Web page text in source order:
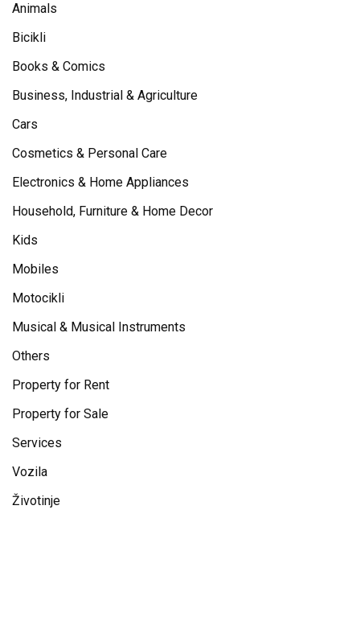
Animals
Bicikli
Books & Comics
Business, Industrial & Agriculture
Cars
Cosmetics & Personal Care
Electronics & Home Appliances
Household, Furniture & Home Decor
Kids
Mobiles
Motocikli
Musical & Musical Instruments
Others
Property for Rent
Property for Sale
Services
Vozila
Životinje